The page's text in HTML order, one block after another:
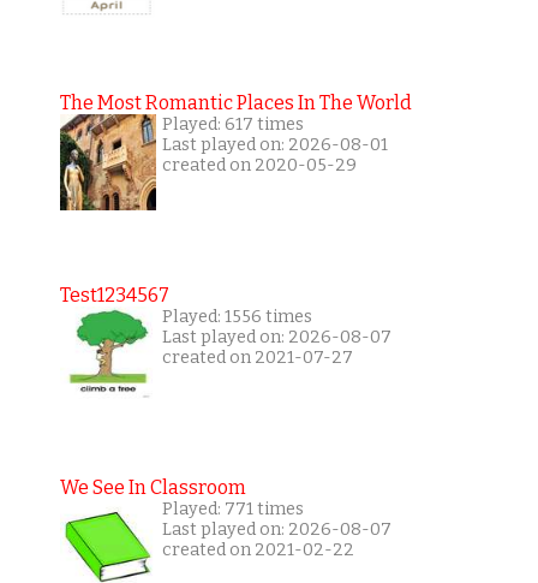
The Most Romantic Places In The World
Played: 617 times
Last played on: 2026-08-01
created on 2020-05-29
Test1234567
Played: 1556 times
Last played on: 2026-08-07
created on 2021-07-27
We See In Classroom
Played: 771 times
Last played on: 2026-08-07
created on 2021-02-22